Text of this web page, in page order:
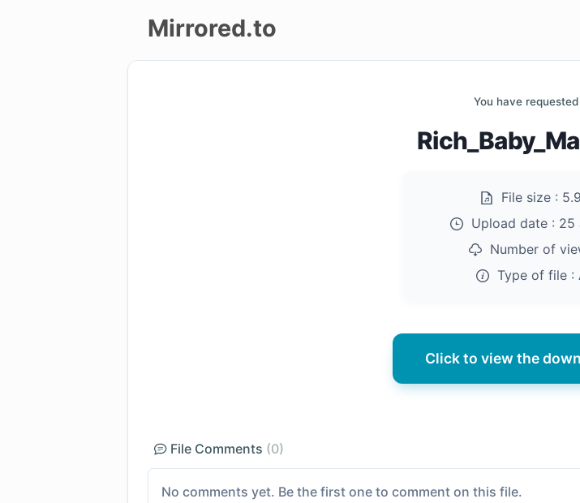
Mirrored.to
You have
File size :
Upload date : 25
Number of
Type of file :
Click to view the
File Comments (0)
No comments yet. Be the first one to comment on this file.